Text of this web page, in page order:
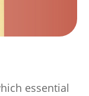
essential